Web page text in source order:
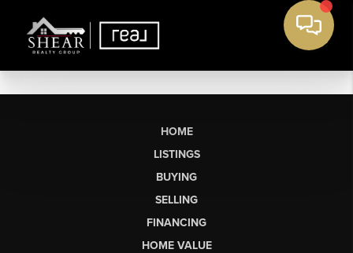
HOME
LISTINGS
BUYING
SELLING
FINANCING
HOME VALUE